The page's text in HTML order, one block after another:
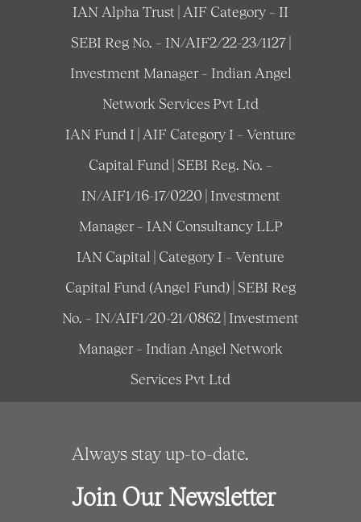
IAN Alpha Trust | AIF Category – II
SEBI Reg No. – IN/AIF2/22-23/1127 |
Investment Manager – Indian Angel
Network Services Pvt Ltd
IAN Fund I | AIF Category I – Venture
Capital Fund | SEBI Reg. No. –
IN/AIF1/16-17/0220 | Investment
Manager – IAN Consultancy LLP
IAN Capital | Category I – Venture
Capital Fund (Angel Fund) | SEBI Reg
No. – IN/AIF1/20-21/0862 | Investment
Manager – Indian Angel Network
Services Pvt Ltd
Always stay up-to-date.
Join Our Newsletter